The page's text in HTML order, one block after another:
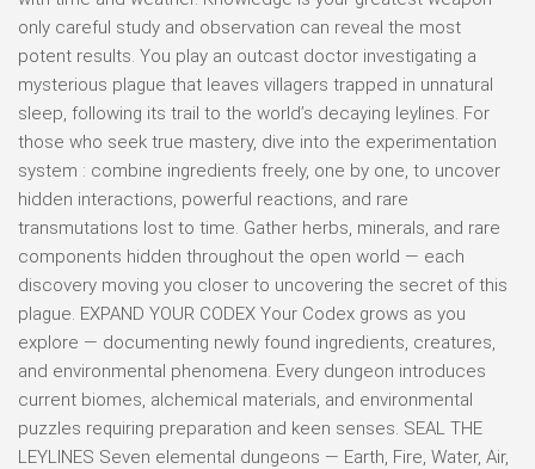
only careful study and observation can reveal the most
potent results. You play an outcast doctor investigating a
mysterious plague that leaves villagers trapped in unnatural
sleep, following its trail to the world’s decaying leylines. For
those who seek true mastery, dive into the experimentation
system : combine ingredients freely, one by one, to uncover
hidden interactions, powerful reactions, and rare
transmutations lost to time. Gather herbs, minerals, and rare
components hidden throughout the open world — each
discovery moving you closer to uncovering the secret of this
plague. EXPAND YOUR CODEX Your Codex grows as you
explore — documenting newly found ingredients, creatures,
and environmental phenomena. Every dungeon introduces
current biomes, alchemical materials, and environmental
puzzles requiring preparation and keen senses. SEAL THE
LEYLINES Seven elemental dungeons — Earth, Fire, Water, Air,